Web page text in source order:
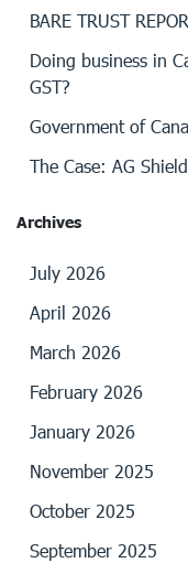
BARE TRUST
Doing business in
GST?
Government of
The Case: AG
Archives
July 2026
April 2026
March 2026
February 2026
January 2026
November 2025
October 2025
September 2025